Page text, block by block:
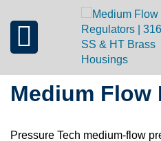
Medium Flow
Pressure Tech medium-flow